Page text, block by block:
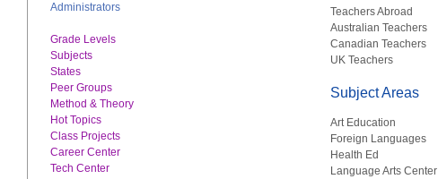
Administrators
Grade Levels
Subjects
States
Peer Groups
Method & Theory
Hot Topics
Class Projects
Career Center
Tech Center
Teachers Abroad
Australian Teachers
Canadian Teachers
UK Teachers
Subject Areas
Art Education
Foreign Languages
Health Ed
Language Arts Center